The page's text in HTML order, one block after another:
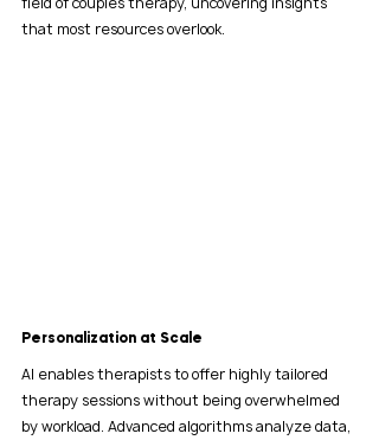
that most resources overlook.
Personalization at Scale
AI enables therapists to offer highly tailored
therapy sessions without being overwhelmed
by workload. Advanced algorithms analyze data,